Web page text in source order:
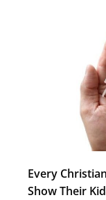
Every
Show Their